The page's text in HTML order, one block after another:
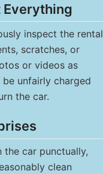
Everything
inspect the rental
scratches, or
or videos as
unfairly charged
the car.
the car punctually,
clean